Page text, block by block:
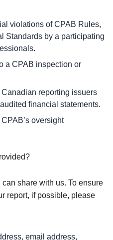
violations of CPAB Rules,
Standards by a participating
a CPAB inspection or
Canadian reporting issuers
financial statements.
oversight
share with us. To ensure
report, if possible, please
email address,